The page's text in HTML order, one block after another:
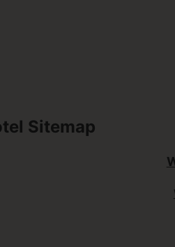
Sitemap